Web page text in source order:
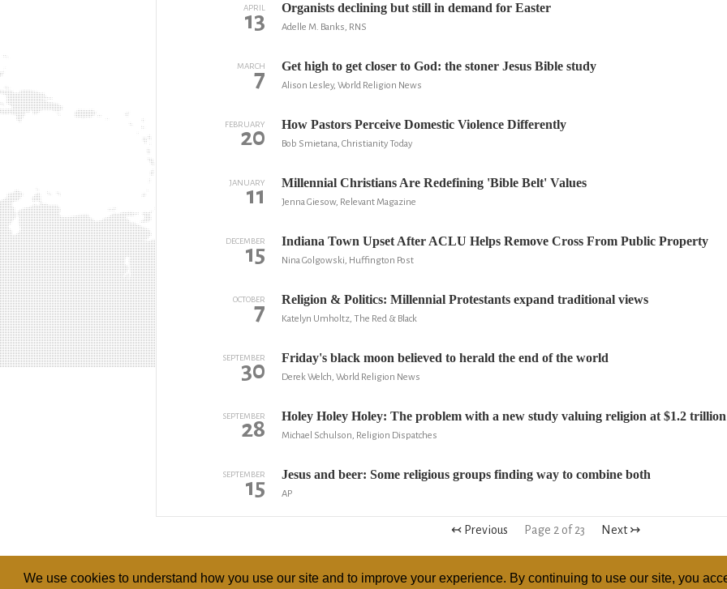
We use cookies to understand how you use our site and to improve your experience. By continuing to use our site, you
APRIL
13 Organists declining but still in demand for Easter
Adelle M. Banks, RNS
MARCH
7 Get high to get closer to God: the stoner Jesus Bible study
Alison Lesley, World Religion News
FEBRUARY
20 How Pastors Perceive Domestic Violence Differently
Bob Smietana, Christianity Today
JANUARY
11 Millennial Christians Are Redefining 'Bible Belt' Values
Jenna Giesow, Relevant Magazine
DECEMBER
15 Indiana Town Upset After ACLU Helps Remove Cross From Public Property
Nina Golgowski, Huffington Post
OCTOBER
7 Religion & Politics: Millennial Protestants expand traditional views
Katelyn Umholtz, The Red & Black
SEPTEMBER
30 Friday's black moon believed to herald the end of the world
Derek Welch, World Religion News
SEPTEMBER
28 Holey Holey Holey: The problem with a new study valuing religion at $1.2
Michael Schulson, Religion Dispatches
SEPTEMBER
15 Jesus and beer: Some religious groups finding way to combine both
AP
↢ Previous Page 2 of 23 Next ↣